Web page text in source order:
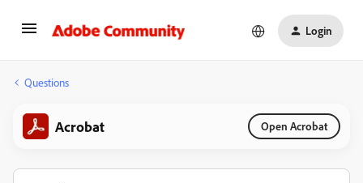
Login
Questions
Acrobat Open Acrobat